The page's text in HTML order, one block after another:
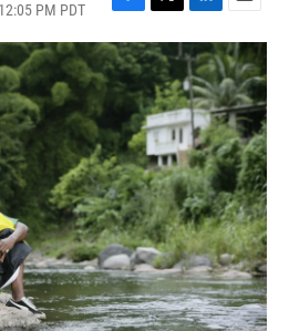
PM PDT
F
a
c
e
b
o
k
T
w
i
t
t
e
r
L
i
n
k
e
d
I
n
E
m
a
i
l